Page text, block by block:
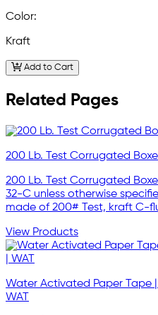
Color:
Kraft
Add to Cart
Related Pages
200 Lb. Test Corrugated
200 Lb. Test Corrugated
32-C unless otherwise
made of 200# Test, kraft C-
View Products
Water Activated Paper Tape
WAT